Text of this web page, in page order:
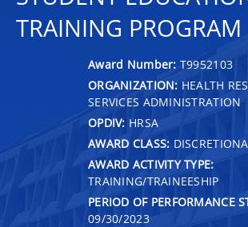
TRAINING PROGRAM
Award Number: T9952103
ORGANIZATION: HEALTH
SERVICES ADMINISTRATION
OPDIV: HRSA
AWARD CLASS:
AWARD ACTIVITY TYPE:
TRAINING/TRAINEESHIP
PERIOD OF PERFORMANCE
09/30/2023